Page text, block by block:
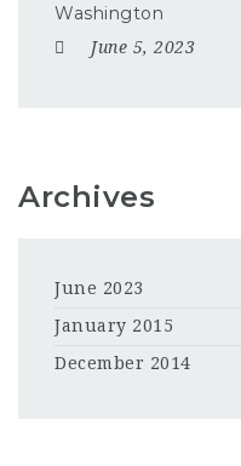
Washington
June 5, 2023
Archives
June 2023
January 2015
December 2014